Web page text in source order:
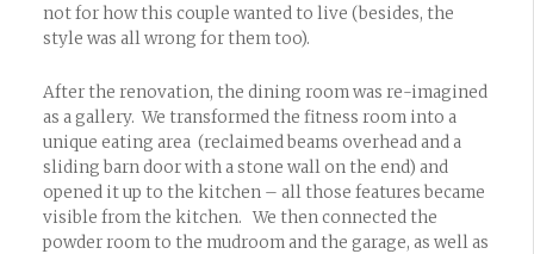
not for how this couple wanted to live (besides, the
style was all wrong for them too).
After the renovation, the dining room was re-imagined
as a gallery. We transformed the fitness room into a
unique eating area (reclaimed beams overhead and a
sliding barn door with a stone wall on the end) and
opened it up to the kitchen – all those features became
visible from the kitchen. We then connected the
powder room to the mudroom and the garage, as well as